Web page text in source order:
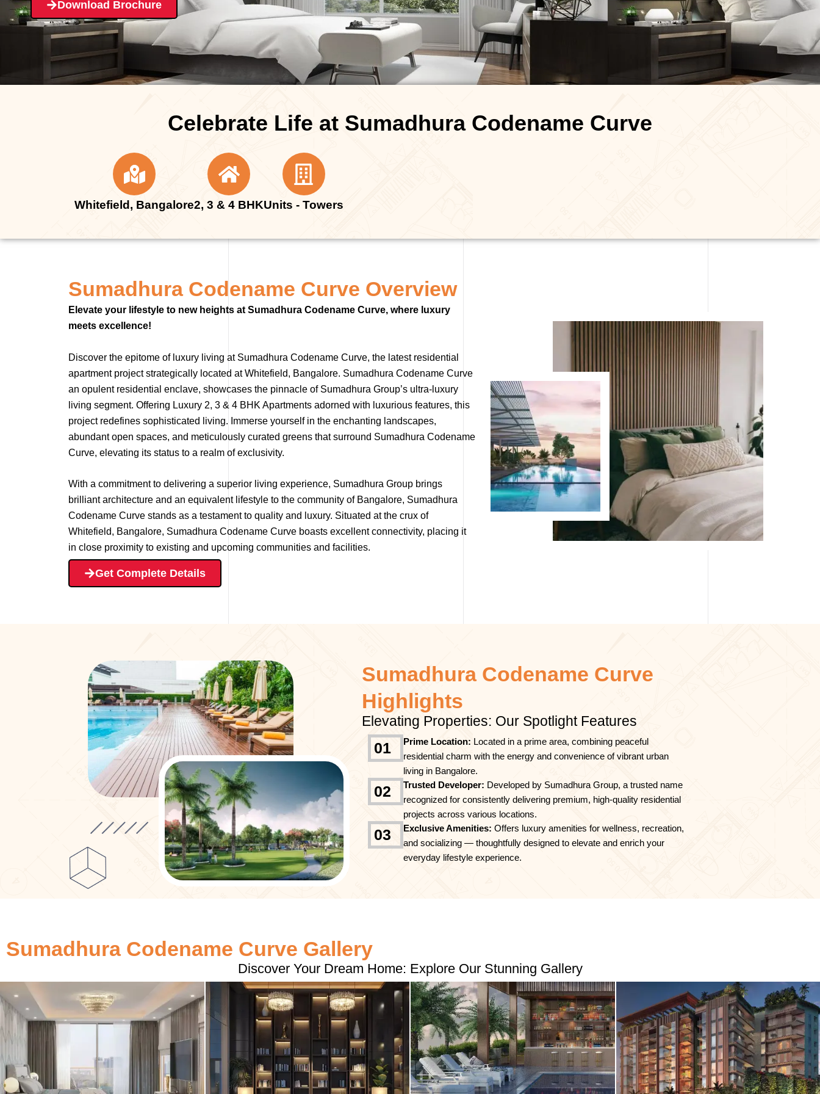
Download Brochure
Celebrate Life at Sumadhura Codename Curve
Whitefield, Bangalore2, 3 & 4 BHKUnits - Towers
Sumadhura Codename Curve Overview
Elevate your lifestyle to new heights at Sumadhura Codename Curve, where luxury
meets excellence!
Discover the epitome of luxury living at Sumadhura Codename Curve, the latest residential
apartment project strategically located at Whitefield, Bangalore. Sumadhura Codename Curve
an opulent residential enclave, showcases the pinnacle of Sumadhura Group’s ultra-luxury
living segment. Offering Luxury 2, 3 & 4 BHK Apartments adorned with luxurious features, this
project redefines sophisticated living. Immerse yourself in the enchanting landscapes,
abundant open spaces, and meticulously curated greens that surround Sumadhura Codename
Curve, elevating its status to a realm of exclusivity.
With a commitment to delivering a superior living experience, Sumadhura Group brings
brilliant architecture and an equivalent lifestyle to the community of Bangalore, Sumadhura
Codename Curve stands as a testament to quality and luxury. Situated at the crux of
Whitefield, Bangalore, Sumadhura Codename Curve boasts excellent connectivity, placing it
in close proximity to existing and upcoming communities and facilities.
Get Complete Details
Sumadhura Codename Curve
Highlights
Elevating Properties: Our Spotlight Features
01 Prime Location: Located in a prime area, combining peaceful
residential charm with the energy and convenience of vibrant urban
living in Bangalore.
02 Trusted Developer: Developed by Sumadhura Group, a trusted name
recognized for consistently delivering premium, high-quality residential
projects across various locations.
03 Exclusive Amenities: Offers luxury amenities for wellness, recreation,
and socializing — thoughtfully designed to elevate and enrich your
everyday lifestyle experience.
Sumadhura Codename Curve Gallery
Discover Your Dream Home: Explore Our Stunning Gallery